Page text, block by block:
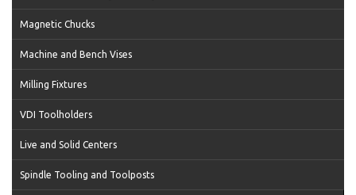
Magnetic Chucks
Machine and Bench Vises
Milling Fixtures
VDI Toolholders
Live and Solid Centers
Spindle Tooling and Toolposts